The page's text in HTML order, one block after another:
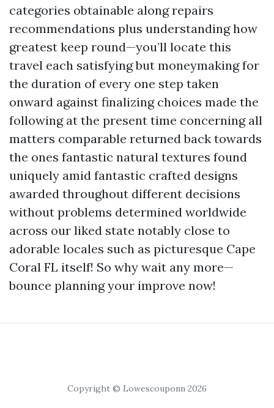
categories obtainable along repairs
recommendations plus understanding how
greatest keep round—you’ll locate this
travel each satisfying but moneymaking for
the duration of every one step taken
onward against finalizing choices made the
following at the present time concerning all
matters comparable returned back towards
the ones fantastic natural textures found
uniquely amid fantastic crafted designs
awarded throughout different decisions
without problems determined worldwide
across our liked state notably close to
adorable locales such as picturesque Cape
Coral FL itself! So why wait any more—
bounce planning your improve now!
Copyright © Lowescouponn 2026